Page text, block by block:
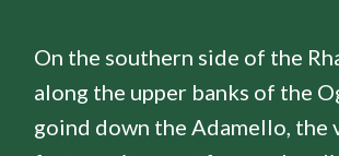
On the southern side of the
along the upper banks of the
goind down the Adamello, the